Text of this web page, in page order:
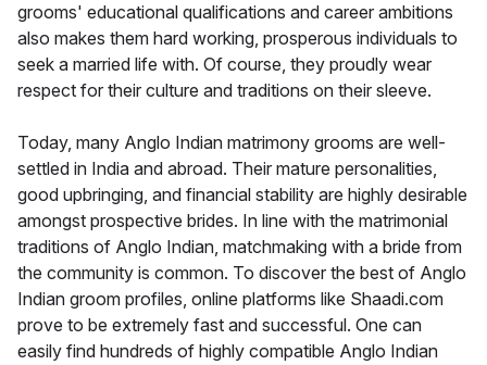
grooms' educational qualifications and career ambitions
also makes them hard working, prosperous individuals to
seek a married life with. Of course, they proudly wear
respect for their culture and traditions on their sleeve.
Today, many Anglo Indian matrimony grooms are well-
settled in India and abroad. Their mature personalities,
good upbringing, and financial stability are highly desirable
amongst prospective brides. In line with the matrimonial
traditions of Anglo Indian, matchmaking with a bride from
the community is common. To discover the best of Anglo
Indian groom profiles, online platforms like Shaadi.com
prove to be extremely fast and successful. One can
easily find hundreds of highly compatible Anglo Indian